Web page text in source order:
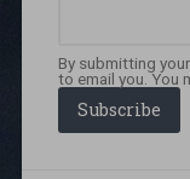
Asia ,
thailand,
15
By submitting
to email you. You
Subscribe